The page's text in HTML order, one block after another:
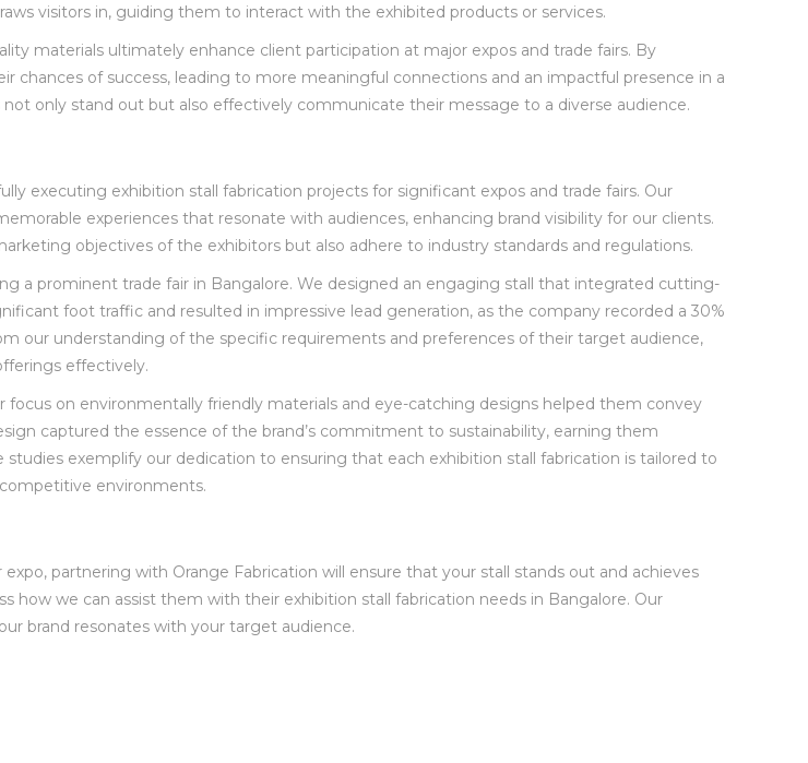
visitors in, guiding them to interact with the exhibited products or services.
materials ultimately enhance client participation at major expos and trade fairs. By
chances of success, leading to more meaningful connections and an impactful presence in a
only stand out but also effectively communicate their message to a diverse audience.
executing exhibition stall fabrication projects for significant expos and trade fairs. Our
experiences that resonate with audiences, enhancing brand visibility for our clients.
objectives of the exhibitors but also adhere to industry standards and regulations.
a prominent trade fair in Bangalore. We designed an engaging stall that integrated cutting-
foot traffic and resulted in impressive lead generation, as the company recorded a 30%
our understanding of the specific requirements and preferences of their target audience,
effectively.
on environmentally friendly materials and eye-catching designs helped them convey
captured the essence of the brand’s commitment to sustainability, earning them
exemplify our dedication to ensuring that each exhibition stall fabrication is tailored to
environments.
partnering with Orange Fabrication will ensure that your stall stands out and achieves
we can assist them with their exhibition stall fabrication needs in Bangalore. Our
brand resonates with your target audience.